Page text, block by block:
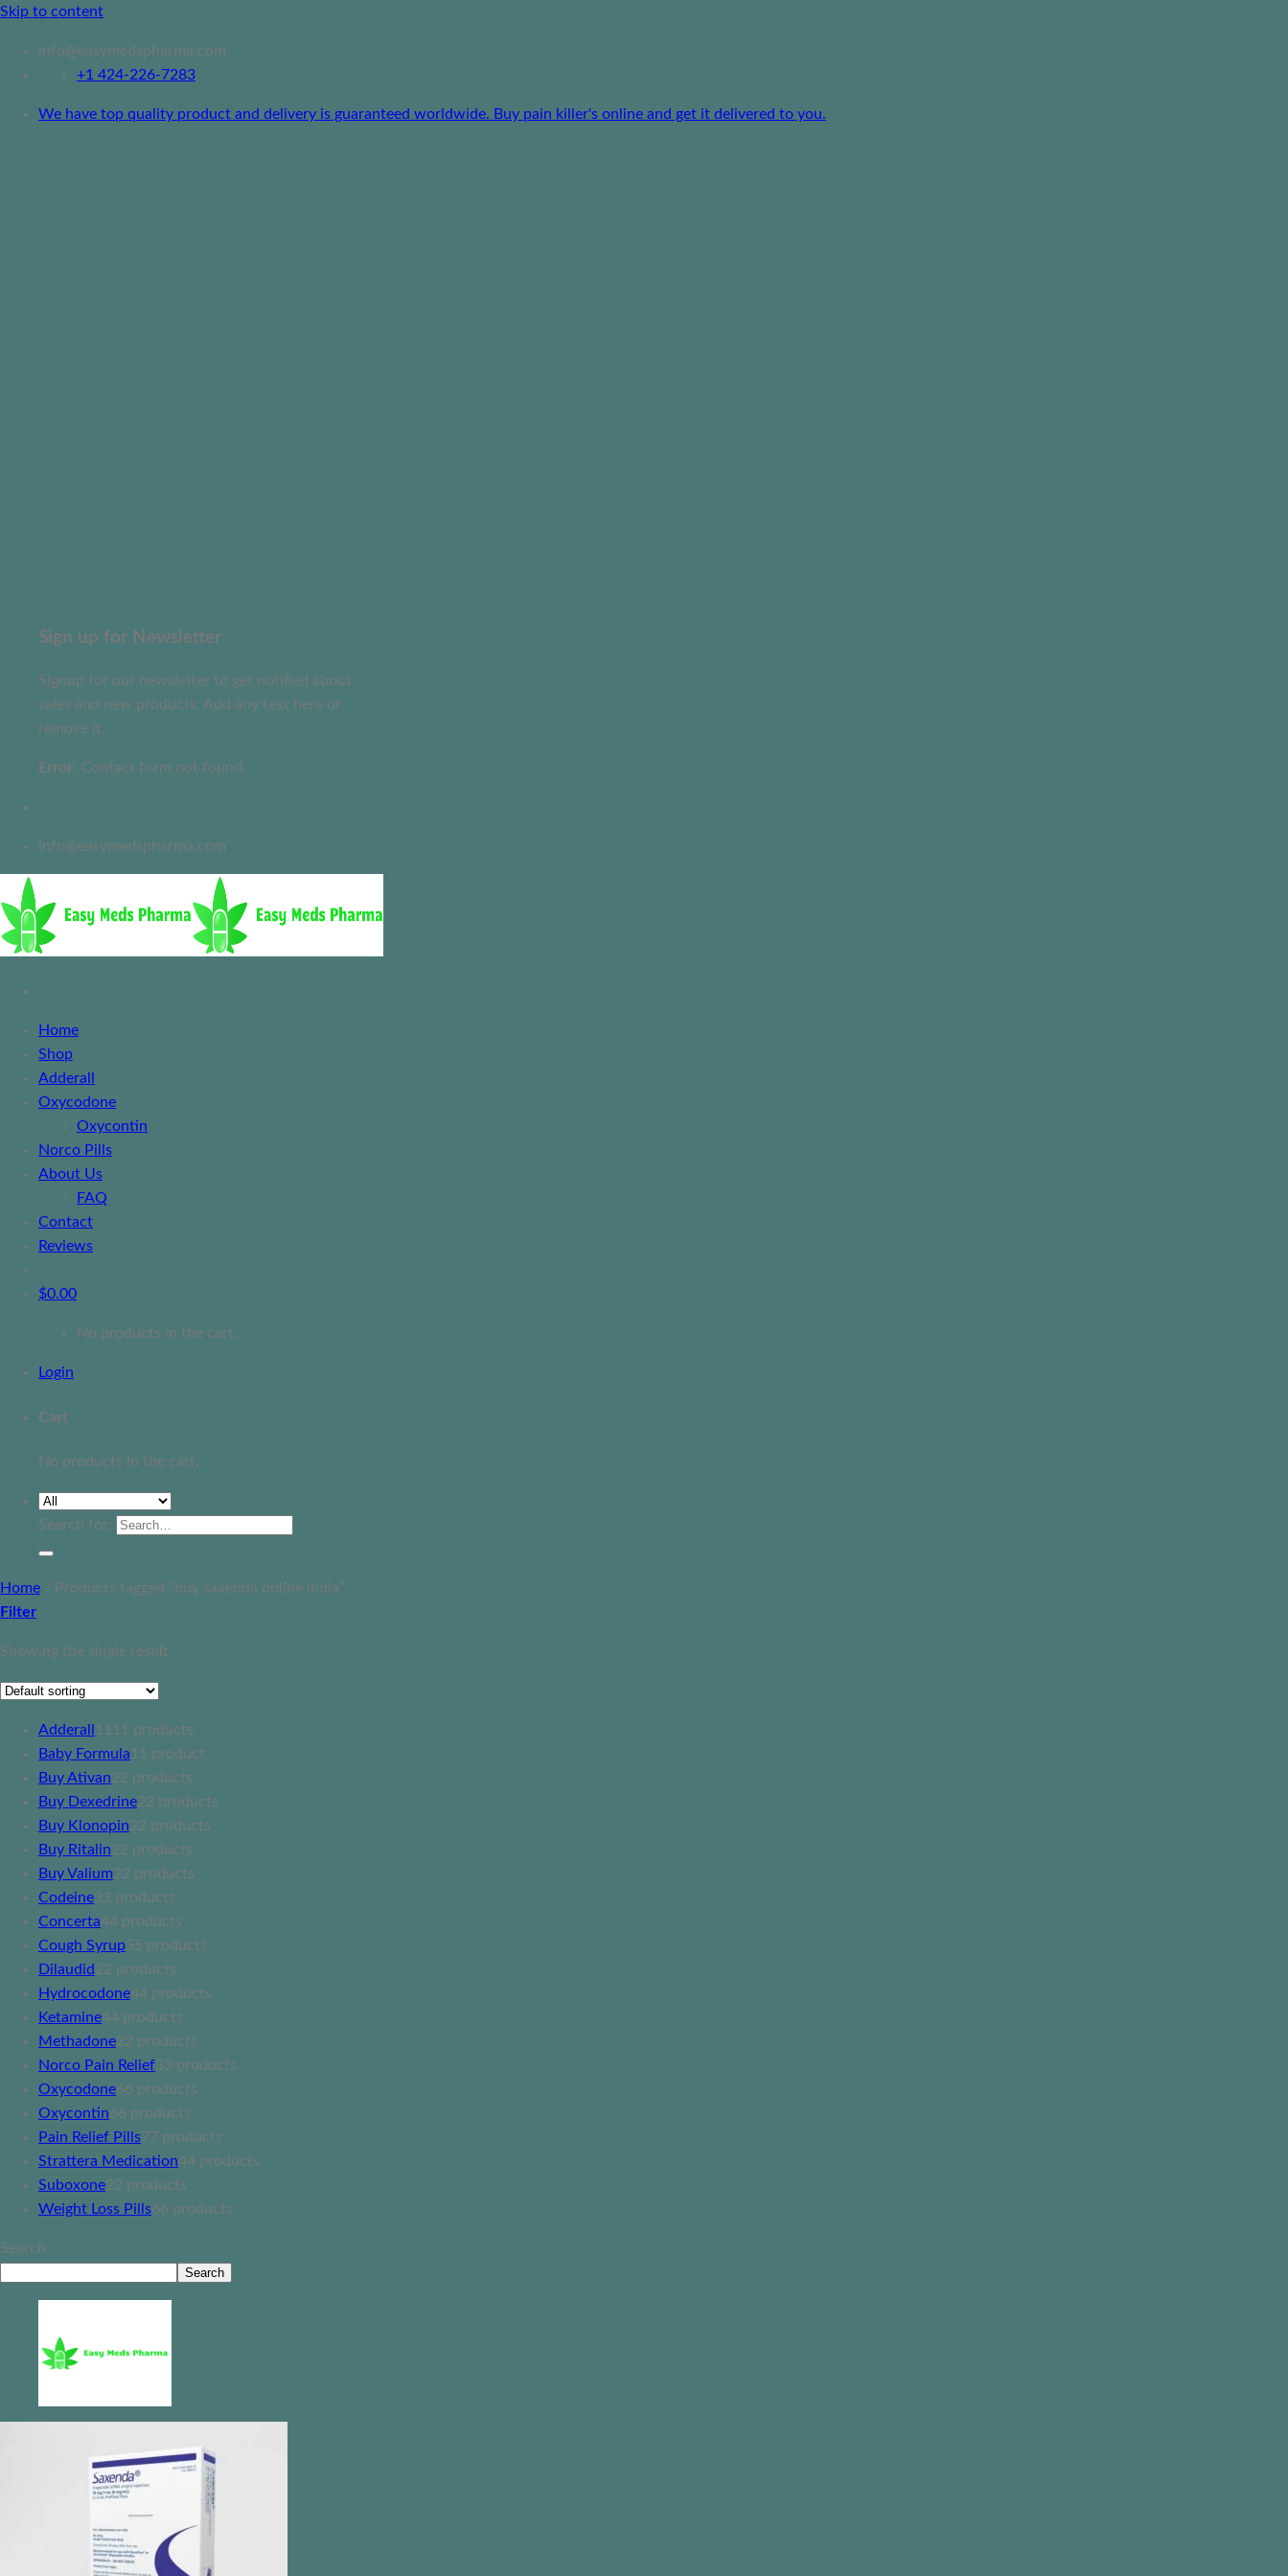
Skip to content
info@easymedspharma.com
+1 ‪424-226-7283
We have top quality product and delivery is guaranteed worldwide. Buy pain killer's online and get it delivered to you.
Sign up for Newsletter
Signup for our newsletter to get notified about
sales and new products. Add any text here or
remove it.
Error: Contact form not found.
info@easymedspharma.com
Home
Shop
Adderall
Oxycodone
Oxycontin
Norco Pills
About Us
FAQ
Contact
Reviews
$0.00
No products in the cart.
Login
Cart
No products in the cart.
Search for:
Home / Products tagged “buy saxenda online india”
Filter
Showing the single result
Adderall 11 11 products
Baby Formula1 1 product
Buy Ativan22 products
Buy Dexedrine22 products
Buy Klonopin22 products
Buy Ritalin22 products
Buy Valium22 products
Codeine33 products
Concerta44 products
Cough Syrup55 products
Dilaudid22 products
Hydrocodone44 products
Ketamine44 products
Methadone22 products
Norco Pain Relief33 products
Oxycodone66 products
Oxycontin66 products
Pain Relief Pills77 products
Strattera Medication44 products
Suboxone22 products
Weight Loss Pills66 products
Search
Search